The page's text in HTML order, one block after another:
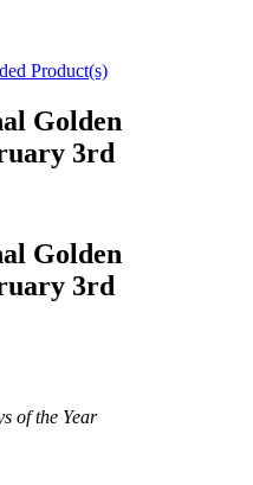
Product(s)
Golden
3rd
Golden
3rd
of the Year